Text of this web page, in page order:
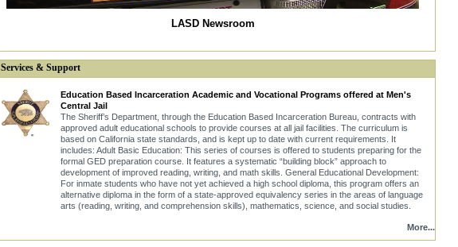
LASD Newsroom
Services & Support
Education Based Incarceration Academic and Vocational Programs offered at Men's
Central Jail
The Sheriff’s Department, through the Education Based Incarceration Bureau, contracts with
approved adult educational schools to provide courses at all jail facilities. The curriculum is
based on California state standards, and is kept up to date with current requirements. It
includes: Adult Basic Education: This series of courses is offered to students preparing for the
formal GED preparation course. It features a systematic “building block” approach to
development of improved reading, writing, and math skills. General Educational Development:
For inmate students who have not yet achieved a high school diploma, this program offers an
alternative diploma in the form of a state-approved equivalency series in the areas of language
arts (reading, writing, and comprehension skills), mathematics, science, and social studies.
More...